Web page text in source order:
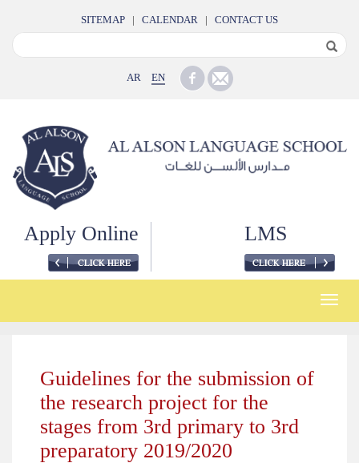
SITEMAP | CALENDAR | CONTACT US
AR EN
Apply Online LMS
Toggle
Guidelines for the submission of
the research project for the
stages from 3rd primary to 3rd
preparatory 2019/2020